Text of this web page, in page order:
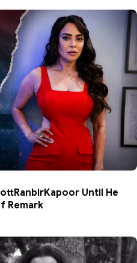
Until He
Remark